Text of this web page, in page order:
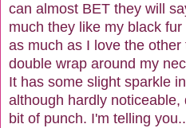
can almost BET they will
much they like my black
as much as I love the
double wrap around my
It has some slight sparkle
although hardly
bit of punch. I'm telling